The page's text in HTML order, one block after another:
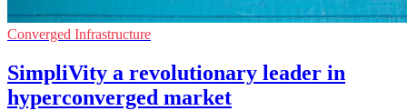
Converged Infrastructure
SimpliVity a revolutionary leader in
hyperconverged market